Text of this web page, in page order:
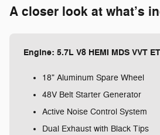
A closer look at what’s
Engine: 5.7L V8 HEMI MDS VVT
18" Aluminum Spare Wheel
48V Belt Starter Generator
Active Noise Control System
Dual Exhaust with Black Tips